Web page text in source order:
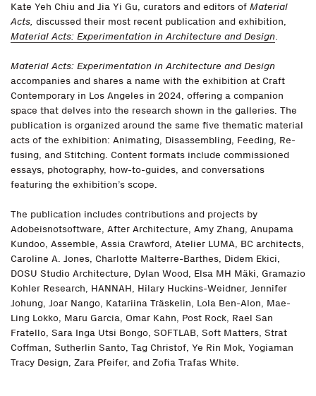
Kate Yeh Chiu and Jia Yi Gu, curators and editors of Material
Acts, discussed their most recent publication and exhibition,
Material Acts: Experimentation in Architecture and Design.
Material Acts: Experimentation in Architecture and Design
accompanies and shares a name with the exhibition at Craft
Contemporary in Los Angeles in 2024, offering a companion
space that delves into the research shown in the galleries. The
publication is organized around the same five thematic material
acts of the exhibition: Animating, Disassembling, Feeding, Re-
fusing, and Stitching. Content formats include commissioned
essays, photography, how-to-guides, and conversations
featuring the exhibition’s scope.
The publication includes contributions and projects by
Adobeisnotsoftware, After Architecture, Amy Zhang, Anupama
Kundoo, Assemble, Assia Crawford, Atelier LUMA, BC architects,
Caroline A. Jones, Charlotte Malterre-Barthes, Didem Ekici,
DOSU Studio Architecture, Dylan Wood, Elsa MH Mäki, Gramazio
Kohler Research, HANNAH, Hilary Huckins-Weidner, Jennifer
Johung, Joar Nango, Katariina Träskelin, Lola Ben-Alon, Mae-
Ling Lokko, Maru Garcia, Omar Kahn, Post Rock, Rael San
Fratello, Sara Inga Utsi Bongo, SOFTLAB, Soft Matters, Strat
Coffman, Sutherlin Santo, Tag Christof, Ye Rin Mok, Yogiaman
Tracy Design, Zara Pfeifer, and Zofia Trafas White.